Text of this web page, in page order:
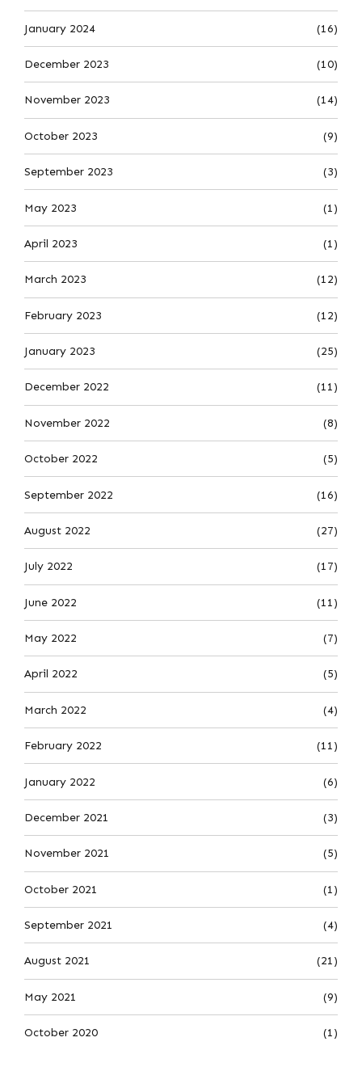
January 2024 (16)
December 2023 (10)
November 2023 (14)
October 2023 (9)
September 2023 (3)
May 2023 (1)
April 2023 (1)
March 2023 (12)
February 2023 (12)
January 2023 (25)
December 2022 (11)
November 2022 (8)
October 2022 (5)
September 2022 (16)
August 2022 (27)
July 2022 (17)
June 2022 (11)
May 2022 (7)
April 2022 (5)
March 2022 (4)
February 2022 (11)
January 2022 (6)
December 2021 (3)
November 2021 (5)
October 2021 (1)
September 2021 (4)
August 2021 (21)
May 2021 (9)
October 2020 (1)